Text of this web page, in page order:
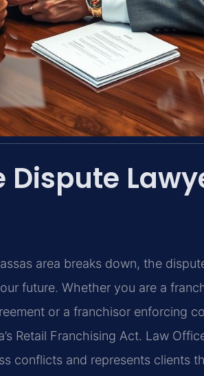
Dispute
area breaks down, the
future. Whether you are a
or a franchisor enforcing
Retail Franchising Act. Law
conflicts and represents clients